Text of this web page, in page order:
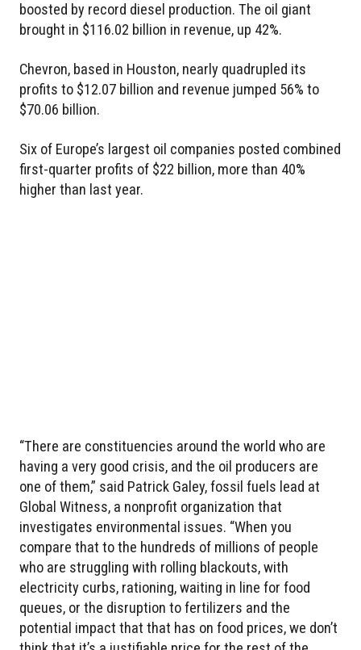
boosted by record diesel production. The oil giant
brought in $116.02 billion in revenue, up 42%.
Chevron, based in Houston, nearly quadrupled its
profits to $12.07 billion and revenue jumped 56% to
$70.06 billion.
Six of Europe’s largest oil companies posted combined
first-quarter profits of $22 billion, more than 40%
higher than last year.
“There are constituencies around the world who are
having a very good crisis, and the oil producers are
one of them,” said Patrick Galey, fossil fuels lead at
Global Witness, a nonprofit organization that
investigates environmental issues. “When you
compare that to the hundreds of millions of people
who are struggling with rolling blackouts, with
electricity curbs, rationing, waiting in line for food
queues, or the disruption to fertilizers and the
potential impact that that has on food prices, we don’t